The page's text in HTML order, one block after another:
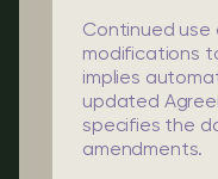
Continued
modifications
implies
updated
specifies the
amendments.